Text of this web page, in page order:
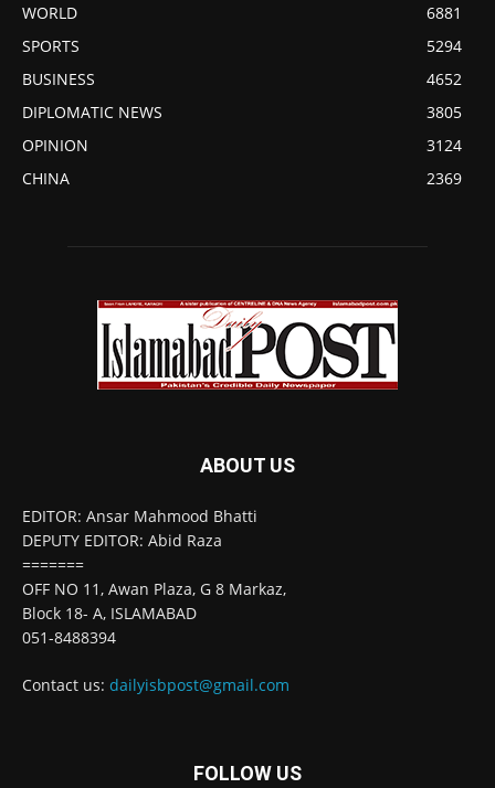
WORLD
6881
SPORTS
5294
BUSINESS
4652
DIPLOMATIC NEWS
3805
OPINION
3124
CHINA
2369
ABOUT US
EDITOR: Ansar Mahmood Bhatti
DEPUTY EDITOR: Abid Raza
=======
OFF NO 11, Awan Plaza, G 8 Markaz,
Block 18- A, ISLAMABAD
051-8488394
Contact us: dailyisbpost@gmail.com
FOLLOW US